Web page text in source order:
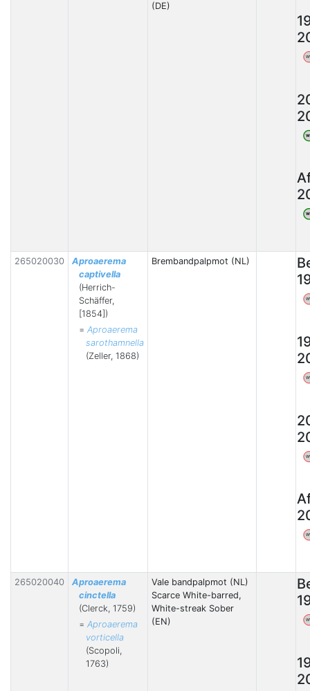
(DE)
265020030
Aproaerema
captivella
(Herrich-
Schäffer,
[1854])
= Aproaerema
sarothamnella
(Zeller, 1868)
Brembandpalpmot (NL)
265020040
Aproaerema
cinctella
(Clerck, 1759)
= Aproaerema
vorticella
(Scopoli,
1763)
Vale bandpalpmot (NL)
Scarce White-barred,
White-streak Sober
(EN)